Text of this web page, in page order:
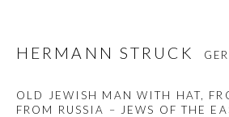
Manage cookies
HERMANN STRUCK
OLD JEWISH MAN WITH HAT,
FROM RUSSIA – JEWS OF THE